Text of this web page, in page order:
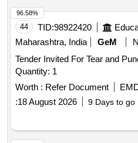
44 TID:98922420
Maharashtra, India
GeM
Tender Invited For Tear and
Quantity: 1
Worth : Refer Document
:18 August 2026 9 Days to go
96.58%